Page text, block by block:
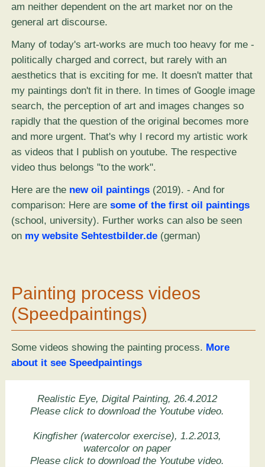
am neither dependent on the art market nor on the
general art discourse.
Many of today's art-works are much too heavy for me -
politically charged and correct, but rarely with an
aesthetics that is exciting for me. It doesn't matter that
my paintings don't fit in there. In times of Google image
search, the perception of art and images changes so
rapidly that the question of the original becomes more
and more urgent. That's why I record my artistic work
as videos that I publish on youtube. The respective
video thus belongs "to the work".
Here are the new oil paintings(2019). - And for
comparison: Here are some of the first oil paintings
(school, university). Further works can also be seen
on my website Sehtestbilder.de(german)
Painting process videos
(Speedpaintings)
Some videos showing the painting process. More
about it see Speedpaintings
Realistic Eye, Digital Painting, 26.4.2012
Please click to download the Youtube video.
Kingfisher (watercolor exercise), 1.2.2013,
watercolor on paper
Please click to download the Youtube video.